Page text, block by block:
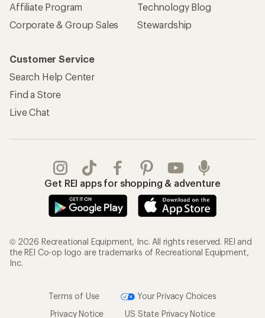
Affiliate Program
Corporate & Group Sales
Technology Blog
Stewardship
Customer Service
Search Help Center
Find a Store
Live Chat
Get REI apps for shopping & adventure
© 2026 Recreational Equipment, Inc. All rights reserved. REI and
the REI Co-op logo are trademarks of Recreational Equipment,
Inc.
Terms of Use
Your Privacy Choices
Privacy Notice
US State Privacy Notice